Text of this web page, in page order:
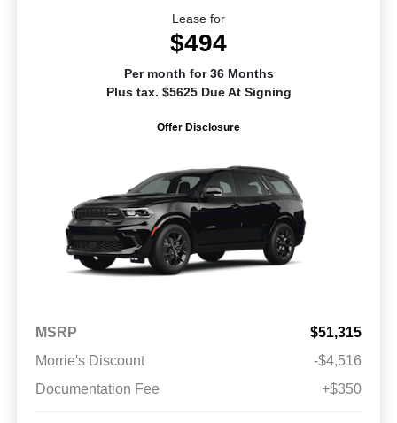
Lease for
$494
Per month for 36 Months
Plus tax. $5625 Due At Signing
Offer Disclosure
MSRP
$51,315
Morrie's Discount
-$4,516
Documentation Fee
+$350